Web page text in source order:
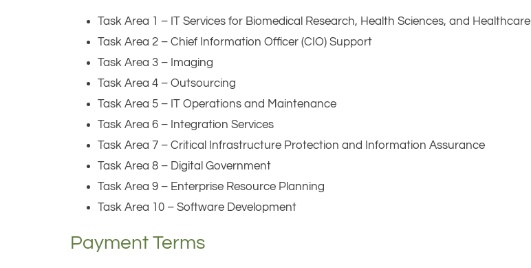
Task Area 1 – IT Services for Biomedical Research, Health Sciences, and Healthcare
Task Area 2 – Chief Information Officer (CIO) Support
Task Area 3 – Imaging
Task Area 4 – Outsourcing
Task Area 5 – IT Operations and Maintenance
Task Area 6 – Integration Services
Task Area 7 – Critical Infrastructure Protection and Information Assurance
Task Area 8 – Digital Government
Task Area 9 – Enterprise Resource Planning
Task Area 10 – Software Development
Payment Terms